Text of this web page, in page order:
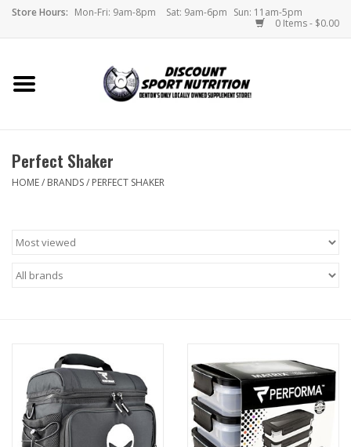
Store Hours: Mon-Fri: 9am-8pm Sat: 9am-6pm Sun: 11am-5pm
0 Items - $0.00
Home
Brands
Photos
Perfect Shaker
HOME/ BRANDS/ PERFECT SHAKER